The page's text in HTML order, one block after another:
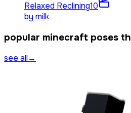
Relaxed Reclining10
by milk
popular minecraft poses
see all→